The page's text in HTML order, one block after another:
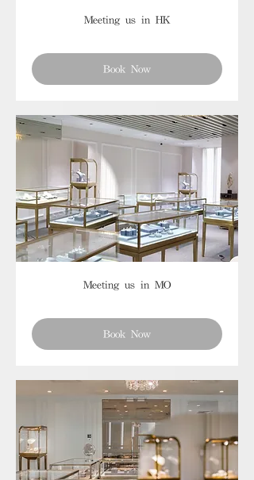
Meeting us in HK
Book Now
Meeting us in MO
Book Now